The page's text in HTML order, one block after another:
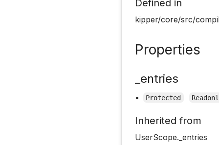
Defined in
kipper/core/src/
Properties
_entries
• Protected
Inherited from
UserScope._entries